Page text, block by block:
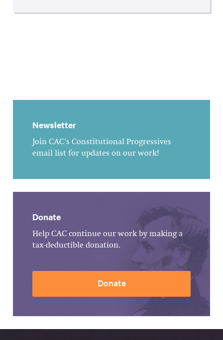
Newsletter
Join CAC's Constitutional Progressives
email list for updates on our work!
Donate
Help CAC continue our work by making a
tax-deductible donation.
Donate